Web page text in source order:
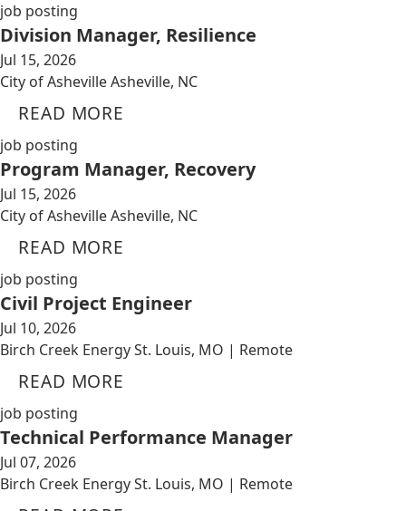
job posting
Division Manager, Resilience
Jul 15, 2026
City of Asheville Asheville, NC
READ MORE
job posting
Program Manager, Recovery
Jul 15, 2026
City of Asheville Asheville, NC
READ MORE
job posting
Civil Project Engineer
Jul 10, 2026
Birch Creek Energy St. Louis, MO | Remote
READ MORE
job posting
Technical Performance Manager
Jul 07, 2026
Birch Creek Energy St. Louis, MO | Remote